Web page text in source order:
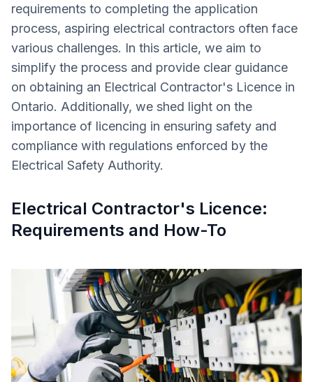
requirements to completing the application
process, aspiring electrical contractors often face
various challenges. In this article, we aim to
simplify the process and provide clear guidance
on obtaining an Electrical Contractor's Licence in
Ontario. Additionally, we shed light on the
importance of licencing in ensuring safety and
compliance with regulations enforced by the
Electrical Safety Authority.
Electrical Contractor's Licence:
Requirements and How-To